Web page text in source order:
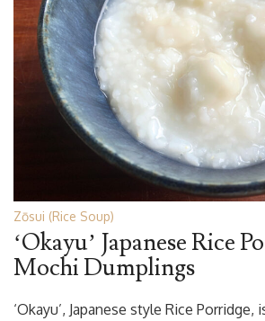
Zōsui (Rice Soup)
‘Okayu’ Japanese Rice
Mochi Dumplings
‘Okayu’, Japanese style Rice